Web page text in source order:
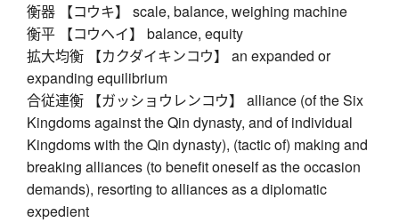
衡器 【コウキ】 scale, balance, weighing machine
衡平 【コウヘイ】 balance, equity
拡大均衡 【カクダイキンコウ】 an expanded or
expanding equilibrium
合従連衡 【ガッショウレンコウ】 alliance (of the Six
Kingdoms against the Qin dynasty, and of individual
Kingdoms with the Qin dynasty), (tactic of) making and
breaking alliances (to benefit oneself as the occasion
demands), resorting to alliances as a diplomatic
expedient